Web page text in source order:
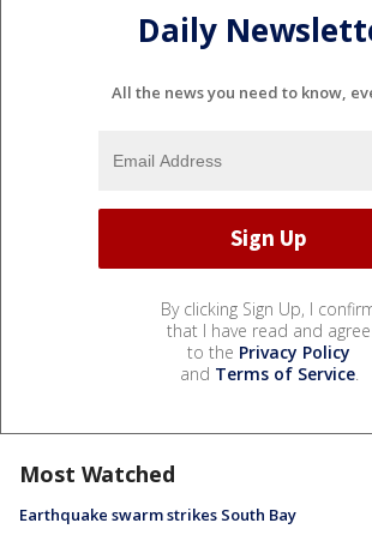
Daily
All the news you need to know,
By clicking Sign Up, I
that I have read and agree
to the Privacy Policy
and Terms of Service.
Most Watched
Earthquake swarm strikes South Bay